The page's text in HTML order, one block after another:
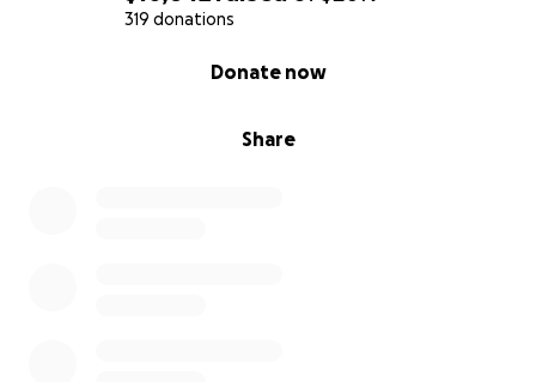
319 donations
Share
Donate now